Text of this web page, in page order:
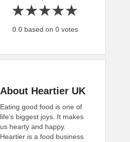
4 stars
3 stars
2 stars
1 star
0.0 based on 0 votes
About Heartier UK
Eating good food is one of
life’s biggest joys. It makes
us hearty and happy.
Heartier is a food business